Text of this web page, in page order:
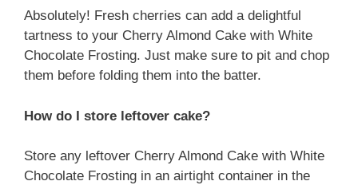
Absolutely! Fresh cherries can add a delightful
tartness to your Cherry Almond Cake with White
Chocolate Frosting. Just make sure to pit and chop
them before folding them into the batter.
How do I store leftover cake?
Store any leftover Cherry Almond Cake with White
Chocolate Frosting in an airtight container in the